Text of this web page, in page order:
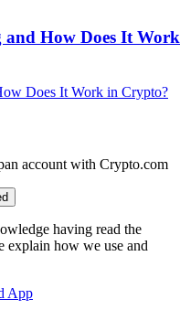
How Does It Work
an account with Crypto.com
having read the
explain how we use and
App